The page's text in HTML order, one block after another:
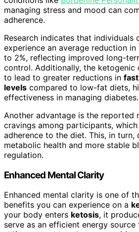
managing stress and mood can
adherence.
Research indicates that individuals
experience an average reduction in
to 2%, reflecting improved long-
control. Additionally, the ketogenic
to lead to greater reductions in
levels compared to low-fat diets,
effectiveness in managing diabetes.
Another advantage is the reported
cravings among participants, which
adherence to the diet. This, in
metabolic health and more stable
regulation.
Enhanced Mental Clarity
Enhanced mental clarity is one of
benefits you can experience on a
your body enters ketosis, it
serve as an efficient energy